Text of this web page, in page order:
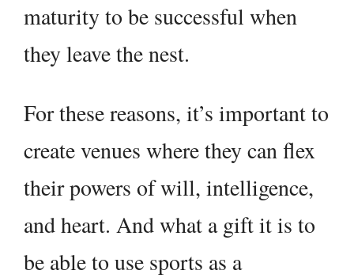
maturity to be successful when
they leave the nest.
For these reasons, it’s important to
create venues where they can flex
their powers of will, intelligence,
and heart. And what a gift it is to
be able to use sports as a